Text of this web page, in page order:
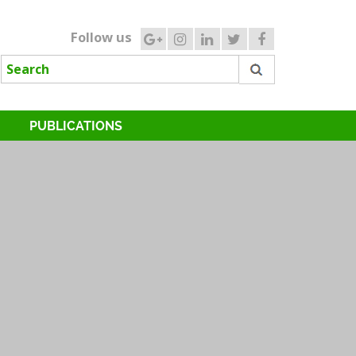
Follow us
PUBLICATIONS